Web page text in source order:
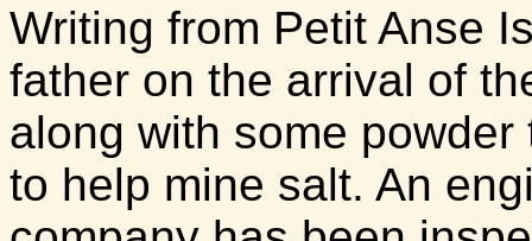
Writing from Petit Anse
father on the arrival of
along with some
to help mine salt. An